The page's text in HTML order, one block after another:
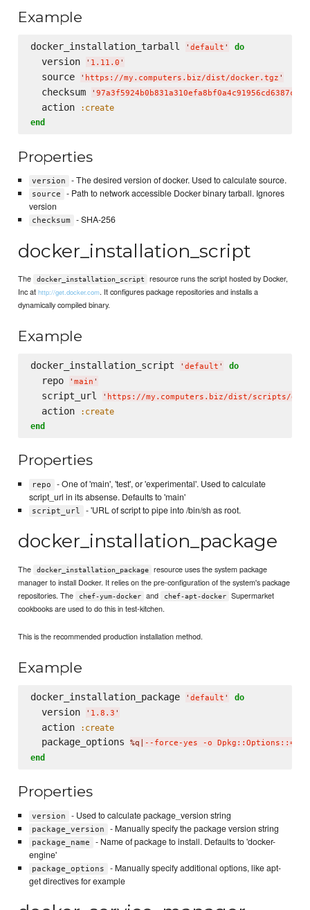
Example
docker_installation_tarball ' default ' do
  version
' 1.11.0 '
  source
' https://my.computers.biz/dist/docker.tgz '
  checksum
'
  action
:create
end
Properties
version - The desired version of docker. Used to calculate source.
source
- Path to network accessible Docker binary tarball. Ignores
version
checksum - SHA-256
docker_installation_script
The docker_installation_script
resource runs the script hosted by Docker,
Inc athttp://get.docker.com. It configures package repositories and installs a
dynamically compiled binary.
Example
docker_installation_script ' default ' do
  repo
' main '
  script_url
' https://my.computers.biz/dist/scripts/
  action
:create
end
Properties
repo
- One of 'main', 'test', or 'experimental'. Used to calculate
script_url in its absense. Defaults to 'main'
script_url - 'URL of script to pipe into /bin/sh as root.
docker_installation_package
The docker_installation_package
resource uses the system package
manager to install Docker. It relies on the pre-configuration of the system's package
repositories. The
chef-yum-docker and chef-apt-docker
Supermarket
cookbooks are used to do this in test-kitchen.
This is the recommended production installation method.
Example
docker_installation_package ' default ' do
  version
' 1.8.3 '
  action
:create
  package_options
%q| --force-yes -o
end
Properties
version - Used to calculate package_version string
package_version - Manually specify the package version string
package_name
- Name of package to install. Defaults to 'docker-
engine'
package_options
- Manually specify additional options, like apt-
get directives for example